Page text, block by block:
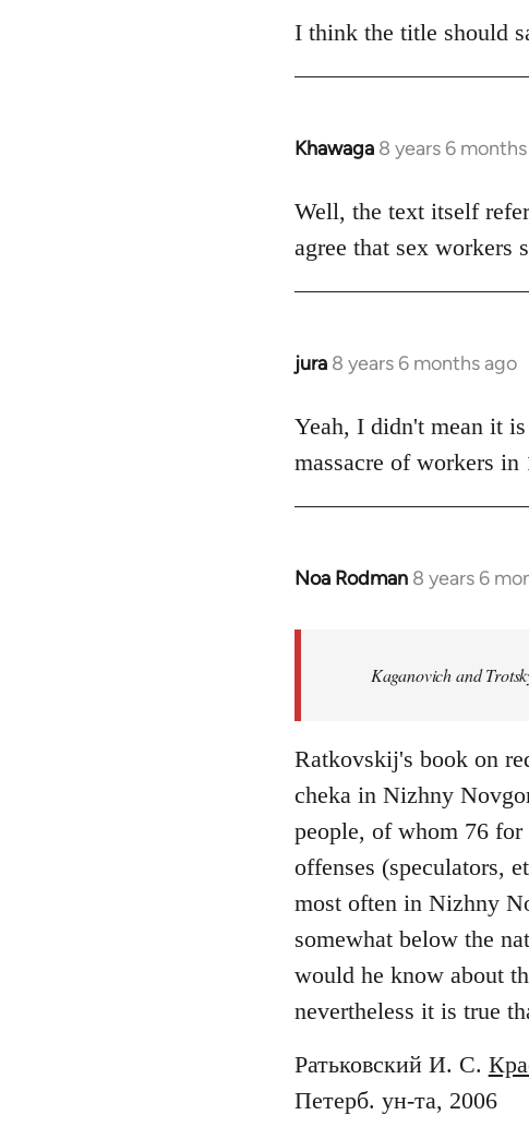
to
I think the title should
Khawaga 8 years 6
In
to
Welcome
by
libcom.org
Well, the text itself
agree that sex workers
jura 8 years 6 months ago
In
to
libcom.org
Yeah, I didn't mean it
massacre of workers in
Noa Rodman 8 years 6
In
libcom.org
Kaganovich and
Ratkovskij's book on
cheka in Nizhny
people, of whom 76
offenses (speculators,
most often in Nizhny
somewhat below the
would he know about
nevertheless it is true
Ратьковский И. С.
Петерб. ун-та, 2006